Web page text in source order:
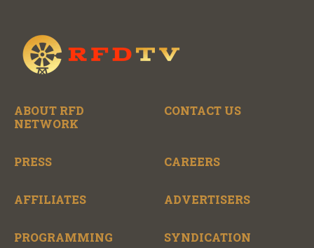
ABOUT RFD
NETWORK
CONTACT US
PRESS CAREERS
AFFILIATES ADVERTISERS
PROGRAMMING SYNDICATION